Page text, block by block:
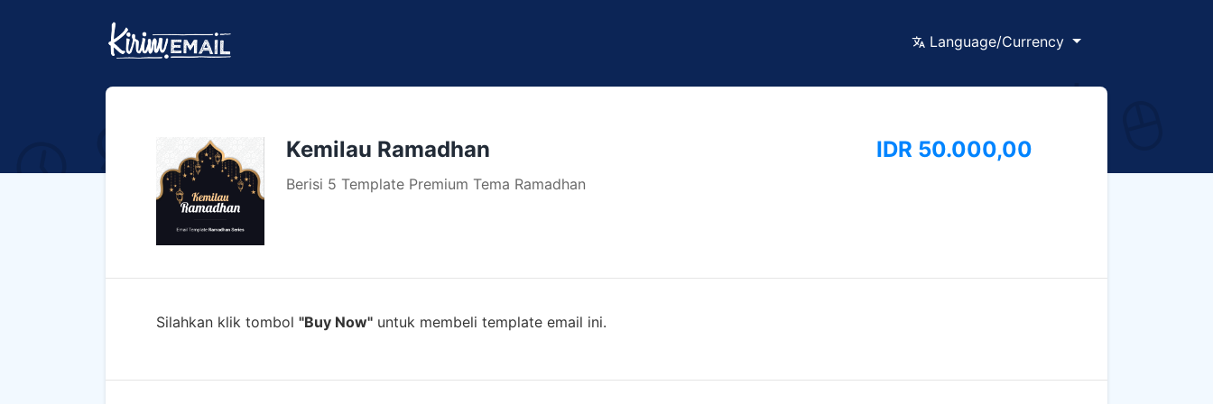
Language/Currency
Kemilau Ramadhan
Berisi 5 Template Premium Tema Ramadhan
IDR 50.000,00
Silahkan klik tombol "Buy Now" untuk membeli template email ini.